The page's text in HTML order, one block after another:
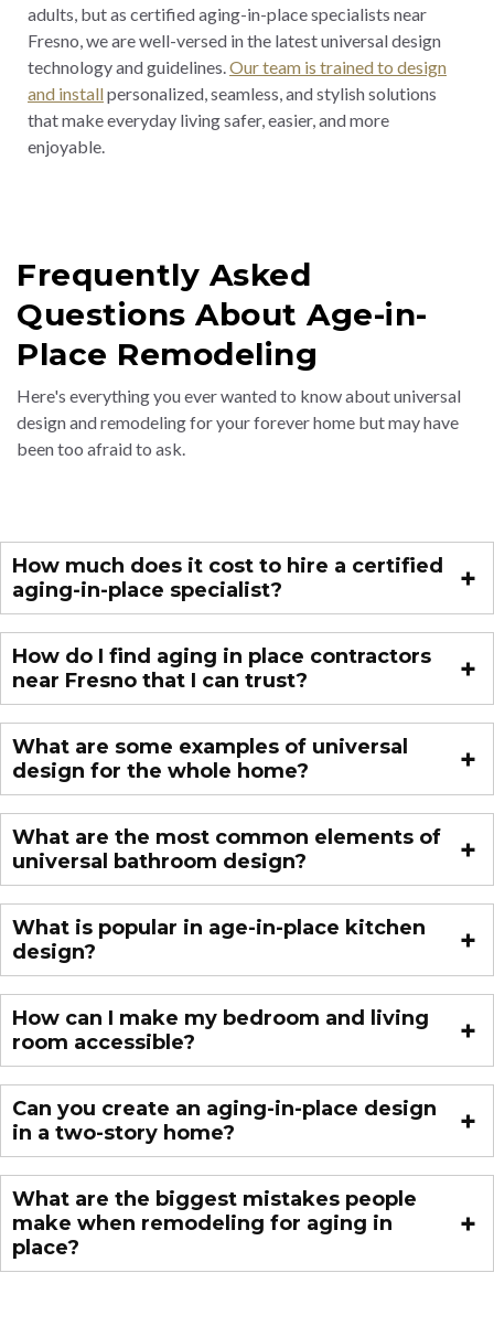
adults, but as certified aging-in-place specialists near
Fresno, we are well-versed in the latest universal design
technology and guidelines.Our team is trained to design
and installpersonalized, seamless, and stylish solutions
that make everyday living safer, easier, and more
enjoyable.
Frequently Asked
Questions About Age-in-
Place Remodeling
Here's everything you ever wanted to know about universal
design and remodeling for your forever home but may have
been too afraid to ask.
How much does it cost to hire a certified
aging-in-place specialist?
How do I find aging in place contractors
near Fresno that I can trust?
What are some examples of universal
design for the whole home?
What are the most common elements of
universal bathroom design?
What is popular in age-in-place kitchen
design?
How can I make my bedroom and living
room accessible?
Can you create an aging-in-place design
in a two-story home?
What are the biggest mistakes people
make when remodeling for aging in
place?